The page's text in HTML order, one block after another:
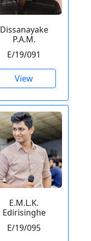
Dissanayake
P.A.M.
E/19/091
View
E.M.L.K.
Edirisinghe
E/19/095